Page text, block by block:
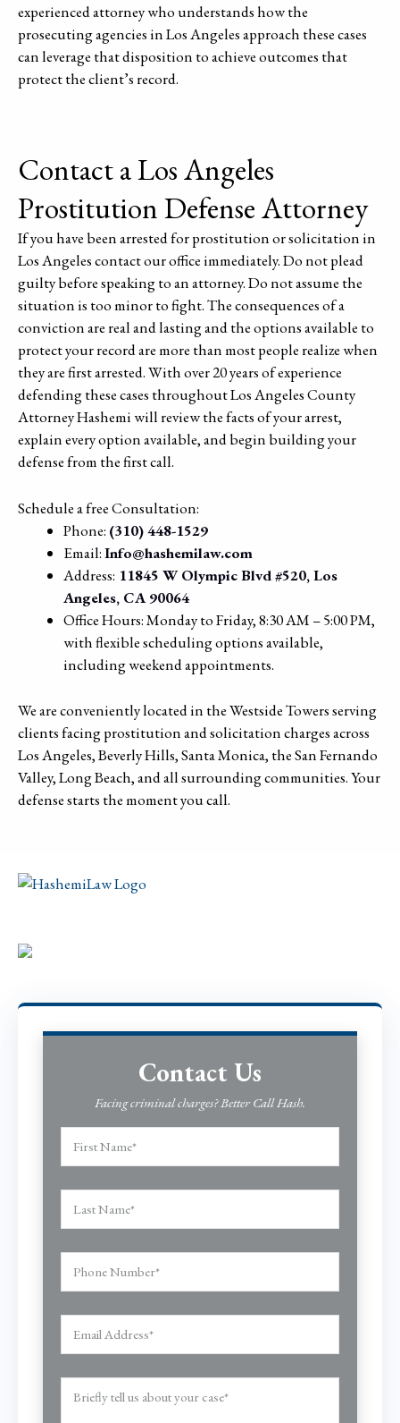
experienced attorney who understands how the
prosecuting agencies in Los Angeles approach these cases
can leverage that disposition to achieve outcomes that
protect the client’s record.
Contact a Los Angeles
Prostitution Defense Attorney
If you have been arrested for prostitution or solicitation in
Los Angeles contact our office immediately. Do not plead
guilty before speaking to an attorney. Do not assume the
situation is too minor to fight. The consequences of a
conviction are real and lasting and the options available to
protect your record are more than most people realize when
they are first arrested. With over 20 years of experience
defending these cases throughout Los Angeles County
Attorney Hashemi will review the facts of your arrest,
explain every option available, and begin building your
defense from the first call.
Schedule a free Consultation:
Phone: (310) 448-1529
Email:Info@hashemilaw.com
Address: 11845 W Olympic Blvd #520, Los
Angeles, CA 90064
Office Hours: Monday to Friday, 8:30 AM – 5:00 PM,
with flexible scheduling options available,
including weekend appointments.
We are conveniently located in the Westside Towers serving
clients facing prostitution and solicitation charges across
Los Angeles, Beverly Hills, Santa Monica, the San Fernando
Valley, Long Beach, and all surrounding communities. Your
defense starts the moment you call.
Contact Us
Facing criminal charges? Better Call Hash.